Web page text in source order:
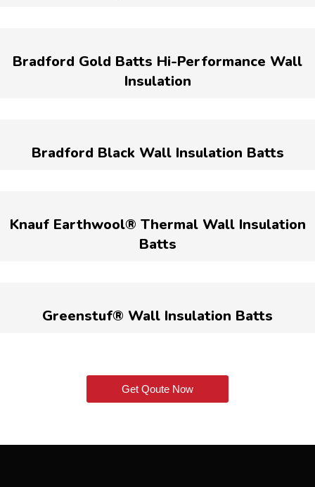
Bradford Gold Batts Hi-Performance Wall
Insulation
Bradford Black Wall Insulation Batts
Knauf Earthwool® Thermal Wall Insulation
Batts
Greenstuf® Wall Insulation Batts
Get Qoute Now